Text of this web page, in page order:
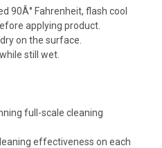
90Â° Fahrenheit, flash cool
applying product.
on the surface.
still wet.
full-scale cleaning
effectiveness on each